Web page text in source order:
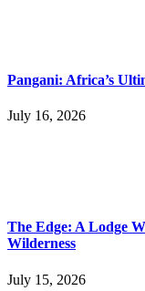
Pangani: Africa’s
July 16, 2026
The Edge: A Lodge
Wilderness
July 15, 2026